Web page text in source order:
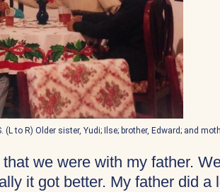
(L to R) Older sister, Yudi; Ilse; brother, Edward; and
we were with my father.
it got better. My father did a